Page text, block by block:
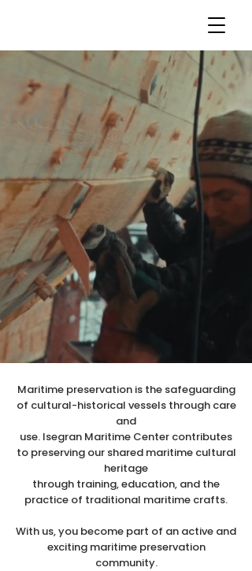
Maritime preservation is the safeguarding
of cultural-historical vessels through care
and
use. Isegran Maritime Center contributes
to preserving our shared maritime cultural
heritage
through training, education, and the
practice of traditional maritime crafts.
With us, you become part of an active and
exciting maritime preservation
community.